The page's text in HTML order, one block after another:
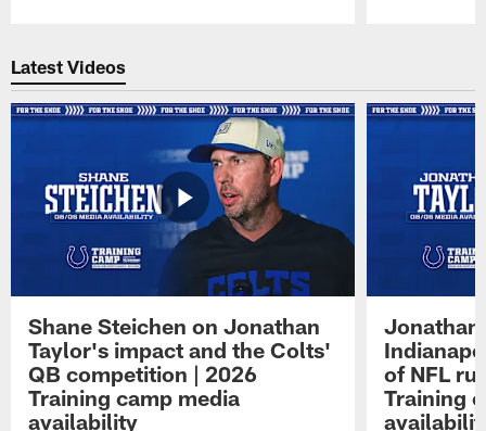
Latest Videos
Shane Steichen on Jonathan
Taylor's impact and the Colts'
QB competition | 2026
Training camp media
availability
Jonathan
of NFL
Training